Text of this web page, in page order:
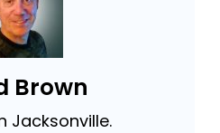
Brown
Jacksonville.